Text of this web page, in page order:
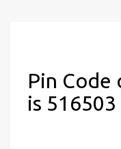
Pin Code
is 516503